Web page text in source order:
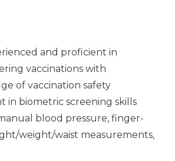
and proficient in
vaccinations with
of vaccination safety
in biometric screening skills
blood pressure, finger-
weight/waist measurements,